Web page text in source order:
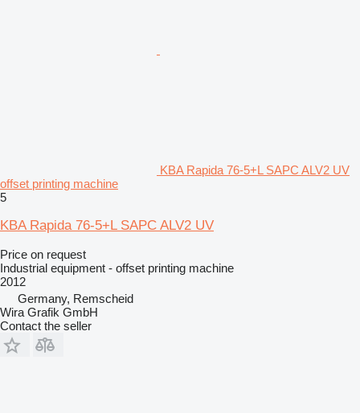
KBA Rapida 76-5+L SAPC ALV2 UV
offset printing machine
5
KBA Rapida 76-5+L SAPC ALV2 UV
Price on request
Industrial equipment - offset printing machine
2012
Germany, Remscheid
Wira Grafik GmbH
Contact the seller